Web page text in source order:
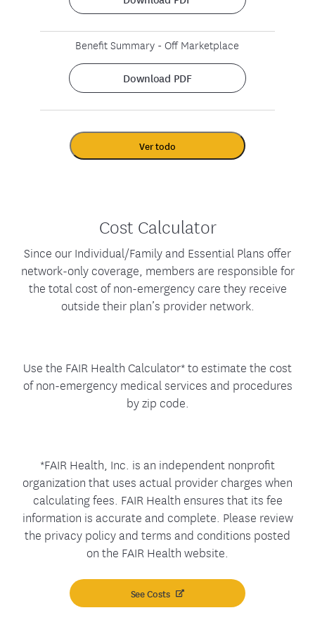
Benefit Summary - Off Marketplace
Download PDF
Ver todo
Cost Calculator
Since our Individual/Family and Essential Plans offer
network-only coverage, members are responsible for
the total cost of non-emergency care they receive
outside their plan’s provider network.
Use the FAIR Health Calculator* to estimate the cost
of non-emergency medical services and procedures
by zip code.
*FAIR Health, Inc. is an independent nonprofit
organization that uses actual provider charges when
calculating fees. FAIR Health ensures that its fee
information is accurate and complete. Please review
the privacy policy and terms and conditions posted
on the FAIR Health website.
See Costs